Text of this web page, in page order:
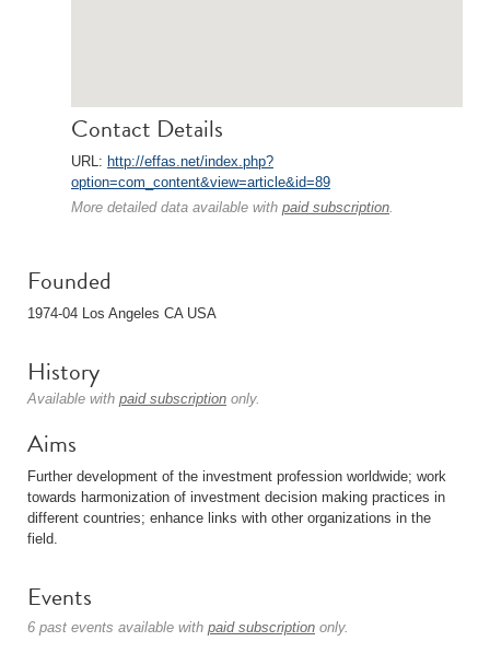
Contact Details
URL: http://effas.net/index.php?
option=com_content&view=article&id=89
More detailed data available with paid subscription.
Founded
1974-04 Los Angeles CA USA
History
Available with paid subscription only.
Aims
Further development of the investment profession worldwide; work
towards harmonization of investment decision making practices in
different countries; enhance links with other organizations in the
field.
Events
6 past events available with paid subscription only.